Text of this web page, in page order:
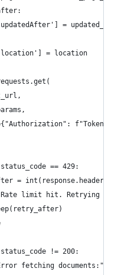
=
= location
f"Token
== 429:
=
limit hit. Retrying
!= 200:
fetching documents:",